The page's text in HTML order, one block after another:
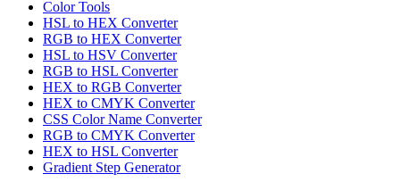
Color Tools
HSL to HEX Converter
RGB to HEX Converter
HSL to HSV Converter
RGB to HSL Converter
HEX to RGB Converter
HEX to CMYK Converter
CSS Color Name Converter
RGB to CMYK Converter
HEX to HSL Converter
Gradient Step Generator